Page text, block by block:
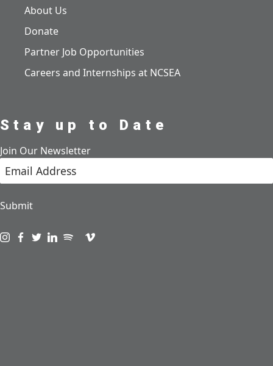
About Us
Donate
Partner Job Opportunities
Careers and Internships at NCSEA
Stay up to Date
Join Our Newsletter
Submit
Visit us on instagram
Visit us on facebook
Visit us on twitter
Visit us on linkedin
Visit us on spotify
Visit us on podcast
Visit us on vimeo